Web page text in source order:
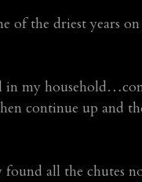
of the driest years
in my
continue up and
all the chutes